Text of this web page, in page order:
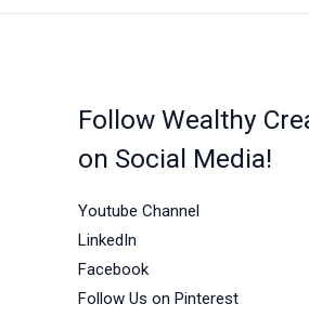
Follow Wealthy
on Social Media!
Youtube Channel
LinkedIn
Facebook
Follow Us on Pinterest